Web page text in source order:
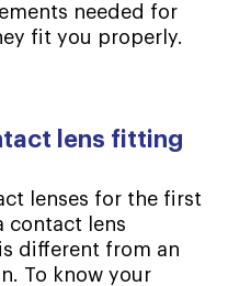
needed for
fit you properly.
lens fitting
lenses for the first
contact lens
different from an
To know your